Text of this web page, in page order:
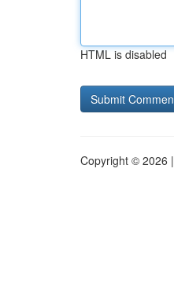
HTML is disabled
Copyright © 2026 |